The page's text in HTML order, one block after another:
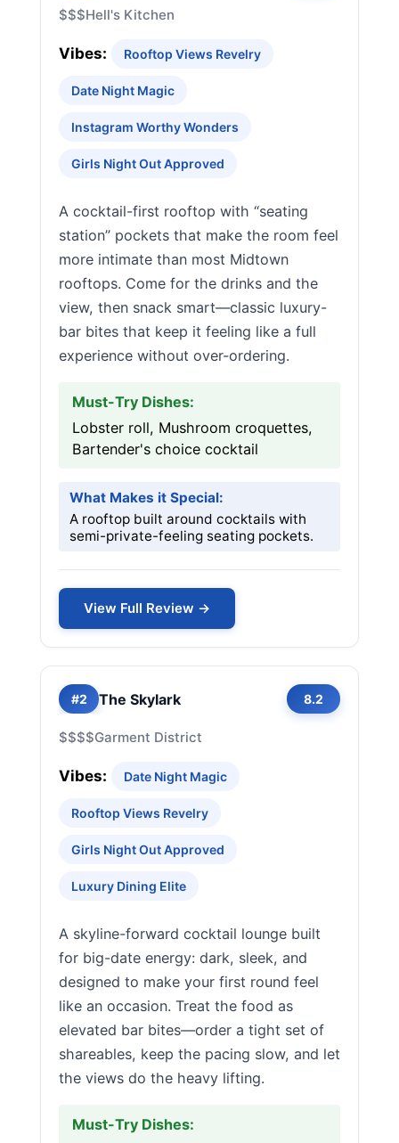
$$$Hell's Kitchen
Vibes: Rooftop Views Revelry
Date Night Magic
Instagram Worthy Wonders
Girls Night Out Approved
A cocktail-first rooftop with “seating
station” pockets that make the room feel
more intimate than most Midtown
rooftops. Come for the drinks and the
view, then snack smart—classic luxury-
bar bites that keep it feeling like a full
experience without over-ordering.
Must-Try Dishes:
Lobster roll, Mushroom croquettes,
Bartender's choice cocktail
What Makes it Special:
A rooftop built around cocktails with
semi-private-feeling seating pockets.
View Full Review →
#2 The Skylark 8.2
$$$$Garment District
Vibes: Date Night Magic
Rooftop Views Revelry
Girls Night Out Approved
Luxury Dining Elite
A skyline-forward cocktail lounge built
for big-date energy: dark, sleek, and
designed to make your first round feel
like an occasion. Treat the food as
elevated bar bites—order a tight set of
shareables, keep the pacing slow, and let
the views do the heavy lifting.
Must-Try Dishes: